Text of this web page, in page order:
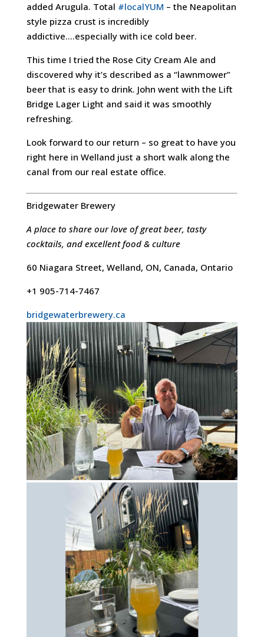
added Arugula. Total #localYUM – the Neapolitan
style pizza crust is incredibly
addictive….especially with ice cold beer.
This time I tried the Rose City Cream Ale and
discovered why it’s described as a “lawnmower”
beer that is easy to drink. John went with the Lift
Bridge Lager Light and said it was smoothly
refreshing.
Look forward to our return – so great to have you
right here in Welland just a short walk along the
canal from our real estate office.
Bridgewater Brewery
A place to share our love of great beer, tasty
cocktails, and excellent food & culture
60 Niagara Street, Welland, ON, Canada, Ontario
+1 905-714-7467
bridgewaterbrewery.ca